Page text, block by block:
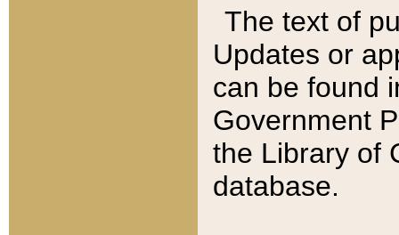
The text of
Updates or
can be found
Government
the Library of
database.